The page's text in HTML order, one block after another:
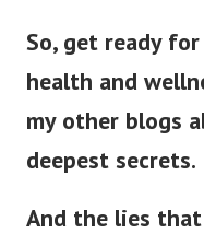
So, get ready
health and
my other blogs
deepest secrets.
And the lies